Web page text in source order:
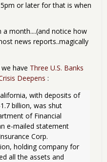
or later for that is when
a month....(and notice how
news reports..magically
have Three U.S. Banks
Deepens :
with deposits of
billion, was shut
of Financial
e-mailed statement
Corp.
holding company for
all the assets and